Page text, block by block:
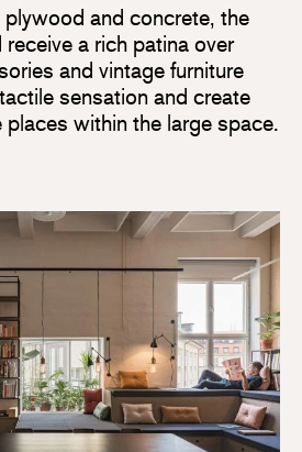
and concrete, the
a rich patina over
and vintage furniture
sensation and create
places within the large space.